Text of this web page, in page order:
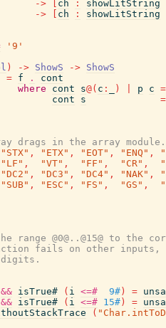
-> ch :
showLitString
-> ch :
showLitString
'9'
) -> ShowS -> ShowS
= f .
cont
where
cont s@( c : ) p c =
cont
s =
drags in the array
"STX" , "ETX" , "EOT" , "ENQ" ,
"LF" , "VT" , "FF" , "CR" ,
"DC2" , "DC3" , "DC4" , "NAK" ,
"SUB" , "ESC" , "FS" , "GS" ,
@0@..@15@ to the
fails on other inputs,
digits.
&& isTrue# ( i <=# 9# ) =
&& isTrue# ( i <=# 15# ) =
(